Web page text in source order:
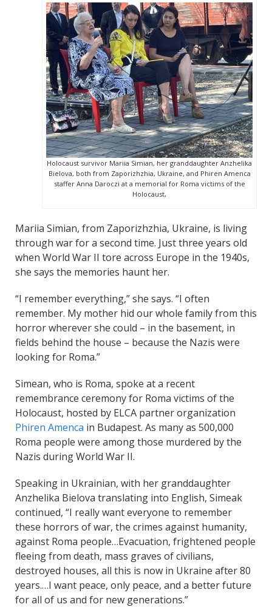
Holocaust survivor Mariia Simian, her granddaughter Anzhelika
Bielova, both from Zaporizhzhia, Ukraine, and Phiren Amenca
staffer Anna Daroczi at a memorial for Roma victims of the
Holocaust,
Mariia Simian, from Zaporizhzhia, Ukraine, is living
through war for a second time. Just three years old
when World War II tore across Europe in the 1940s,
she says the memories haunt her.
“I remember everything,” she says. “I often
remember. My mother hid our whole family from this
horror wherever she could – in the basement, in
fields behind the house – because the Nazis were
looking for Roma.”
Simean, who is Roma, spoke at a recent
remembrance ceremony for Roma victims of the
Holocaust, hosted by ELCA partner organization
Phiren Amenca in Budapest. As many as 500,000
Roma people were among those murdered by the
Nazis during World War II.
Speaking in Ukrainian, with her granddaughter
Anzhelika Bielova translating into English, Simeak
continued, “I really want everyone to remember
these horrors of war, the crimes against humanity,
against Roma people…Evacuation, frightened people
fleeing from death, mass graves of civilians,
destroyed houses, all this is now in Ukraine after 80
years.…I want peace, only peace, and a better future
for all of us and for new generations.”